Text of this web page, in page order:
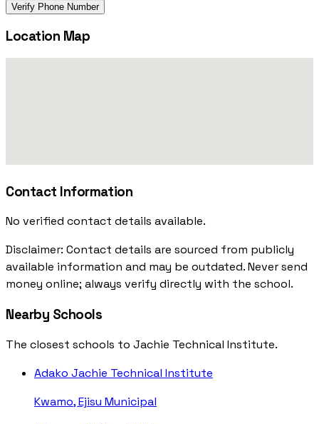
Verify Phone Number
Location Map
Contact Information
No verified contact details available.
Disclaimer: Contact details are sourced from publicly
available information and may be outdated. Never send
money online; always verify directly with the school.
Nearby Schools
The closest schools to Jachie Technical Institute.
Adako Jachie Technical Institute
Kwamo, Ejisu Municipal